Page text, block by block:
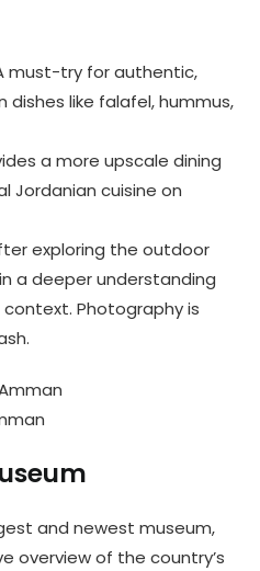
must-try for authentic,
like falafel, hummus,
a more upscale dining
Jordanian cuisine on
exploring the outdoor
a deeper understanding
Photography is
and newest museum,
overview of the country’s